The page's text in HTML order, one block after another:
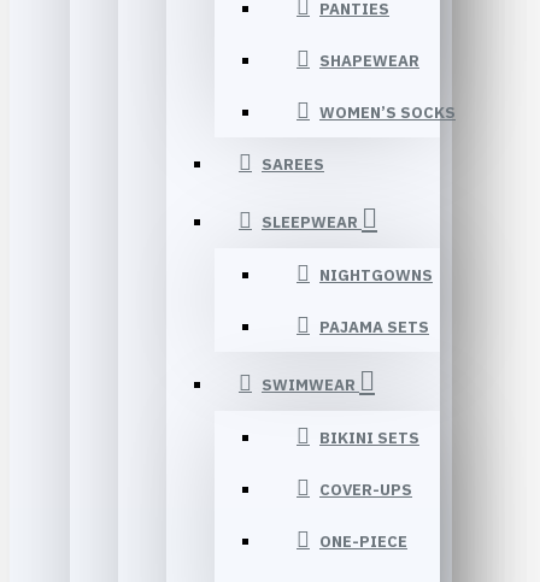
PANTIES
SHAPEWEAR
WOMEN’S SOCKS
SAREES
SLEEPWEAR
NIGHTGOWNS
PAJAMA SETS
SWIMWEAR
BIKINI SETS
COVER-UPS
ONE-PIECE